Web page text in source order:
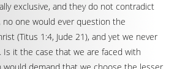
exclusive, and they do not contradict
no one would ever question the
(Titus 1:4, Jude 21), and yet we never
Is it the case that we are faced with